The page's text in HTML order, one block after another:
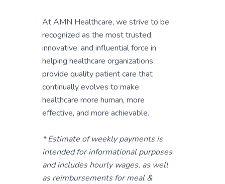
At AMN Healthcare, we strive to be
recognized as the most trusted,
innovative, and influential force in
helping healthcare organizations
provide quality patient care that
continually evolves to make
healthcare more human, more
effective, and more achievable.
* Estimate of weekly payments is
intended for informational purposes
and includes hourly wages, as well
as reimbursements for meal &